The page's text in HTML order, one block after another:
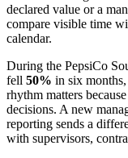
declared value or a
compare visible time
calendar.
During the PepsiCo
fell 50% in six months
rhythm matters
decisions. A new
reporting sends a
with supervisors,